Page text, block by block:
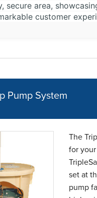
secure area,
customer
Pump System
The
for
set at
pump